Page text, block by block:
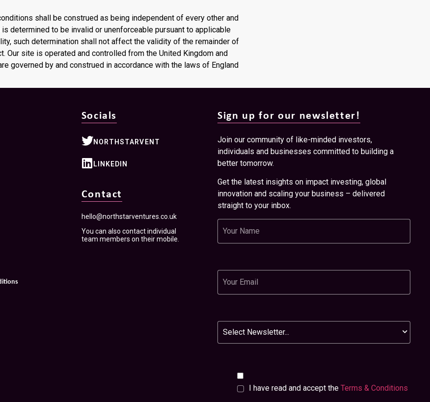
shall be construed as being independent of every other and
determined to be invalid or unenforceable pursuant to applicable
such determination shall not affect the validity of the remainder of
Our site is operated and controlled from the United Kingdom and
governed by and construed in accordance with the laws of England
Socials
NORTHSTARVENT
LINKEDIN
Contact
hello@northstarventures.co.uk
You can also contact individual
team members on their mobile.
Sign up for our newsletter!
Join our community of like-minded investors,
individuals and businesses committed to building a
better tomorrow.
Get the latest insights on impact investing, global
innovation and scaling your business – delivered
straight to your inbox.
Name
Email
Newsletter
I have read and accept theTerms & Conditions